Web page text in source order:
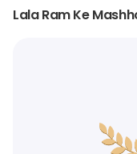
Lala Ram Ke